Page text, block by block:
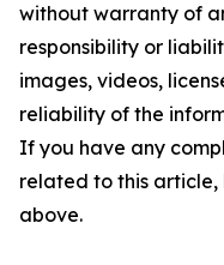
without warranty of
responsibility or
images, videos,
reliability of the
If you have any
related to this
above.